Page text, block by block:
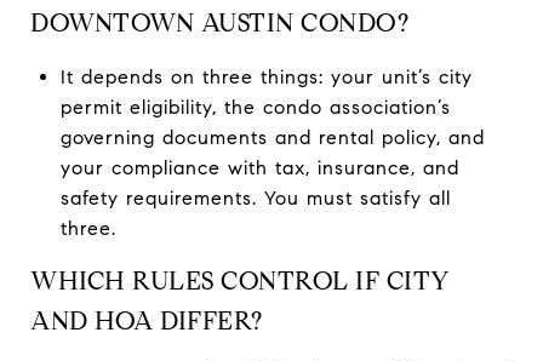
DOWNTOWN AUSTIN CONDO?
It depends on three things: your unit’s city
permit eligibility, the condo association’s
governing documents and rental policy, and
your compliance with tax, insurance, and
safety requirements. You must satisfy all
three.
WHICH RULES CONTROL IF CITY
AND HOA DIFFER?